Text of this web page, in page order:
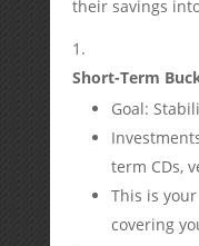
their savings
Short-Term
Goal:
term CDs,
This is
covering